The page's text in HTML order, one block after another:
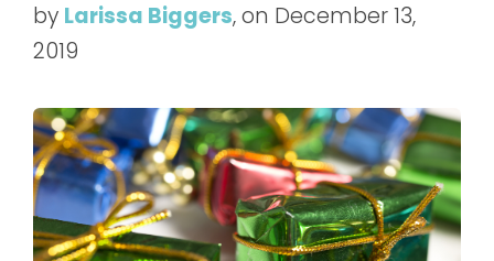
by Larissa Biggers, on December 13,
2019